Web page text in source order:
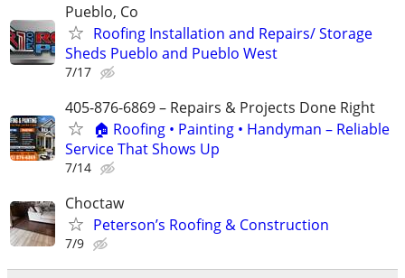
Pueblo, Co
Roofing Installation and Repairs/ Storage
Sheds Pueblo and Pueblo West
7/17
405-876-6869 – Repairs & Projects Done Right
🏠 Roofing • Painting • Handyman – Reliable
Service That Shows Up
7/14
Choctaw
Peterson’s Roofing & Construction
7/9